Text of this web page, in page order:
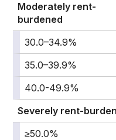
Moderately rent-
burdened
30.0–34.9%
35.0–39.9%
40.0-49.9%
Severely rent-
≥50.0%